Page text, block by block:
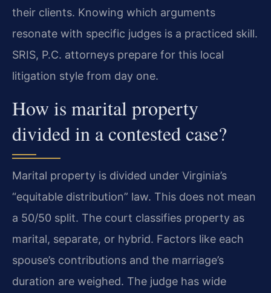
their clients. Knowing which arguments
resonate with specific judges is a practiced skill.
SRIS, P.C. attorneys prepare for this local
litigation style from day one.
How is marital property
divided in a contested case?
Marital property is divided under Virginia’s
“equitable distribution” law. This does not mean
a 50/50 split. The court classifies property as
marital, separate, or hybrid. Factors like each
spouse’s contributions and the marriage’s
duration are weighed. The judge has wide